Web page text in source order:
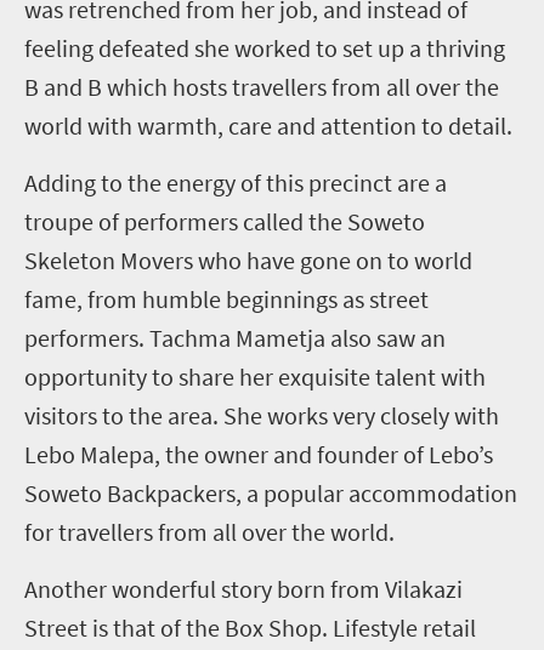
was retrenched from her job, and instead of
feeling defeated she worked to set up a thriving
B and B which hosts travellers from all over the
world with warmth, care and attention to detail.
Adding to the energy of this precinct are a
troupe of performers called the Soweto
Skeleton Movers who have gone on to world
fame, from humble beginnings as street
performers. Tachma Mametja also saw an
opportunity to share her exquisite talent with
visitors to the area. She works very closely with
Lebo Malepa, the owner and founder of Lebo’s
Soweto Backpackers, a popular accommodation
for travellers from all over the world.
Another wonderful story born from Vilakazi
Street is that of the Box Shop. Lifestyle retail